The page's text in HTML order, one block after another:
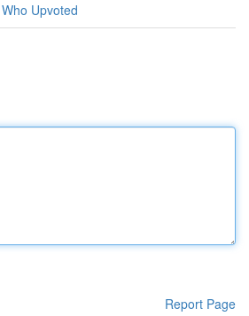
Who Upvoted
Report Page